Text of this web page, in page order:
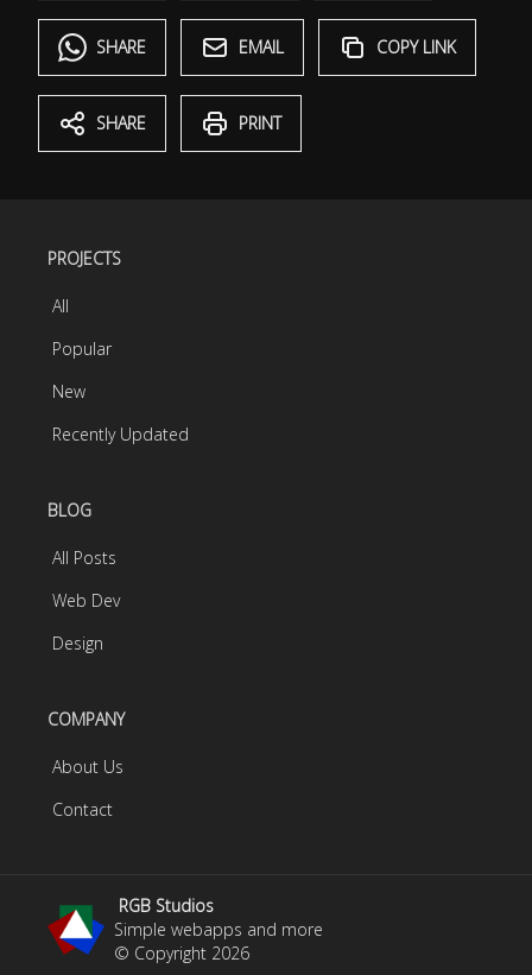
SHARE EMAIL COPY LINK
SHARE PRINT
PROJECTS
All
Popular
New
Recently Updated
BLOG
All Posts
Web Dev
Design
COMPANY
About Us
Contact
RGB Studios
Simple webapps and more
© Copyright 2026